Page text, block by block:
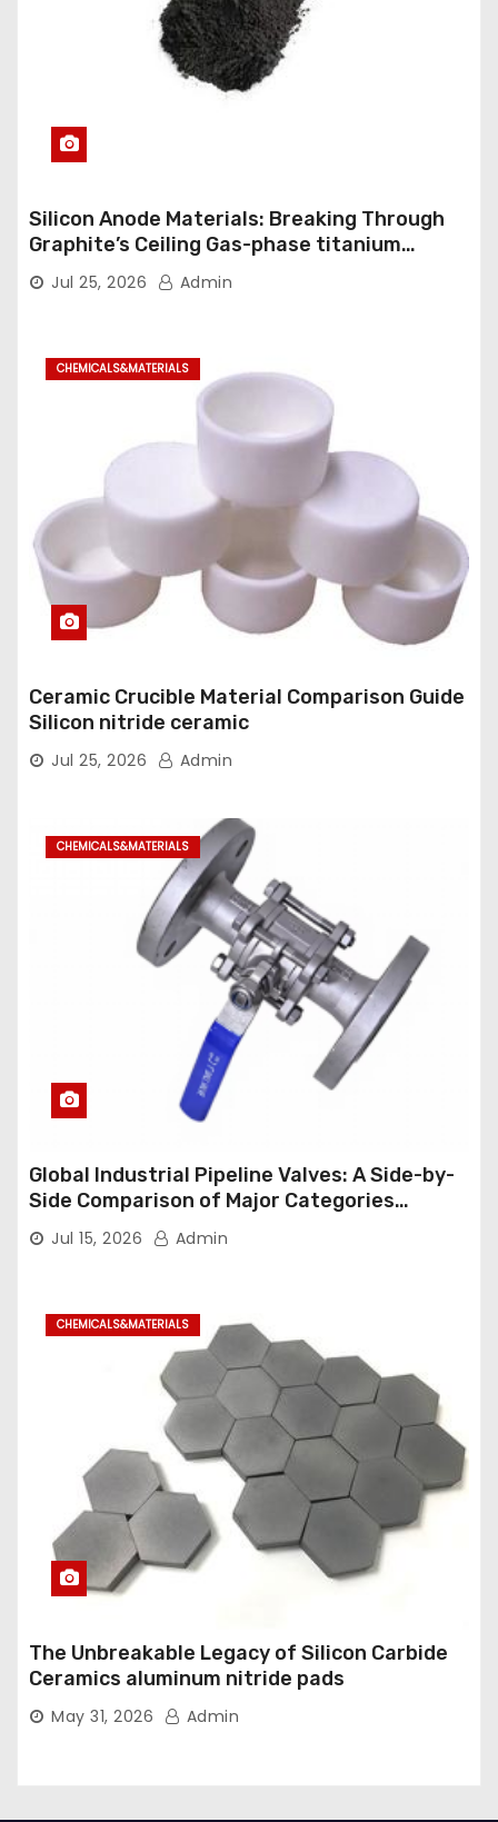
Silicon Anode Materials: Breaking Through
Graphite’s Ceiling Gas-phase titanium
dioxide
Jul 25, 2026 Admin
CHEMICALS&MATERIALS
Ceramic Crucible Material Comparison Guide
Silicon nitride ceramic
Jul 25, 2026 Admin
CHEMICALS&MATERIALS
Global Industrial Pipeline Valves: A Side-by-
Side Comparison of Major Categories
Industrial Ball Valve
Jul 15, 2026 Admin
CHEMICALS&MATERIALS
The Unbreakable Legacy of Silicon Carbide
Ceramics aluminum nitride pads
May 31, 2026 Admin